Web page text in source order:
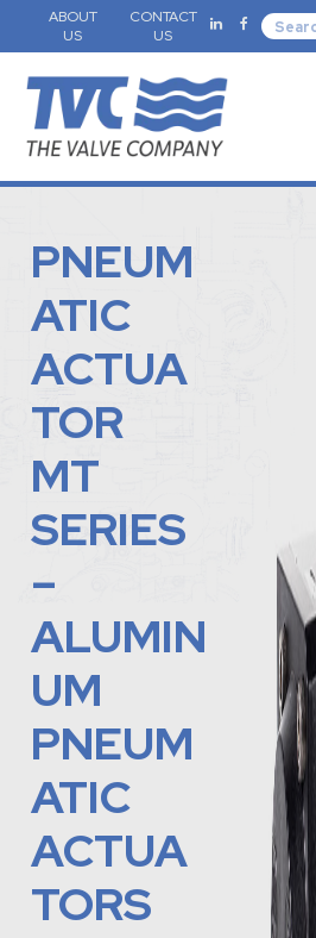
ABOUT
US
CONTACT
US
PNEUM
ATIC
ACTUA
TOR
MT
SERIES
–
ALUMIN
UM
PNEUM
ATIC
ACTUA
TORS